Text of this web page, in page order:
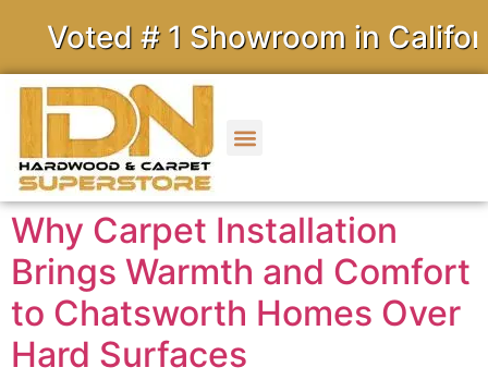
# 1 Showroom in California
Why Carpet Installation
Brings Warmth and Comfort
to Chatsworth Homes Over
Hard Surfaces